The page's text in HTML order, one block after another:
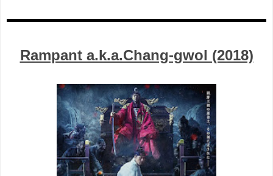
Rampant a.k.a.Chang-gwol (2018)